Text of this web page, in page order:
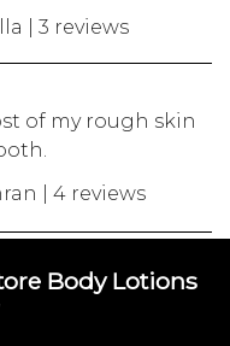
| 3 reviews
of my rough skin
| 4 reviews
Body Lotions